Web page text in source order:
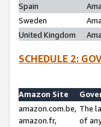
Spain
Sweden
United Kingdom
SCHEDULE 2:
Amazon Site
amazon.com.be,
amazon.fr,
The
of